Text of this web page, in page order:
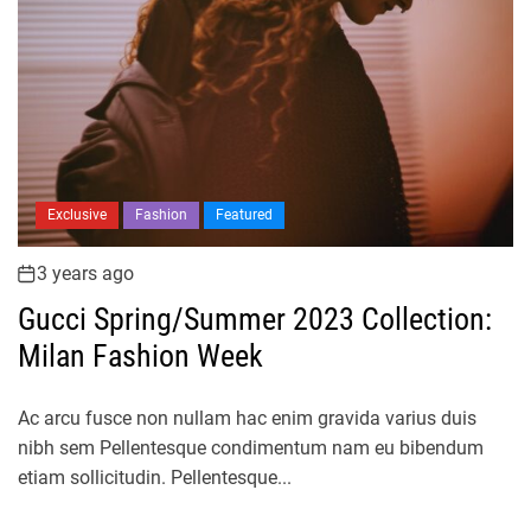
Exclusive Fashion Featured
3 years ago
Gucci Spring/Summer 2023 Collection:
Milan Fashion Week
Ac arcu fusce non nullam hac enim gravida varius duis
nibh sem Pellentesque condimentum nam eu bibendum
etiam sollicitudin. Pellentesque...